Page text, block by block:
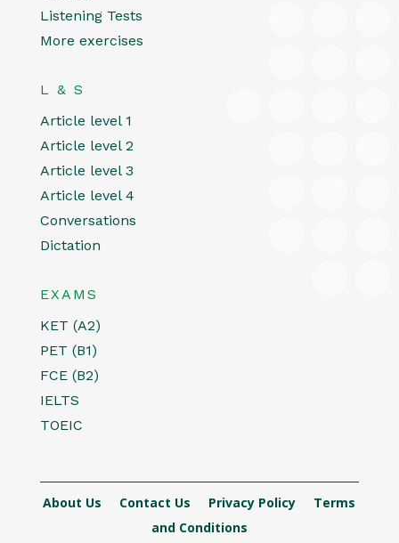
Listening Tests
More exercises
L & S
Article level 1
Article level 2
Article level 3
Article level 4
Conversations
Dictation
EXAMS
KET (A2)
PET (B1)
FCE (B2)
IELTS
TOEIC
About Us Contact Us Privacy Policy
Terms
and Conditions